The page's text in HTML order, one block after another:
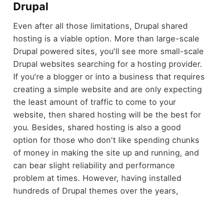
Drupal
Even after all those limitations, Drupal shared
hosting is a viable option. More than large-scale
Drupal powered sites, you'll see more small-scale
Drupal websites searching for a hosting provider.
If you're a blogger or into a business that requires
creating a simple website and are only expecting
the least amount of traffic to come to your
website, then shared hosting will be the best for
you. Besides, shared hosting is also a good
option for those who don't like spending chunks
of money in making the site up and running, and
can bear slight reliability and performance
problem at times. However, having installed
hundreds of Drupal themes over the years,